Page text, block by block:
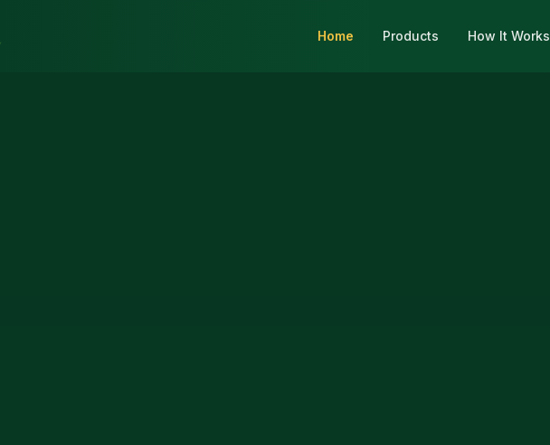
Home Products How It Works